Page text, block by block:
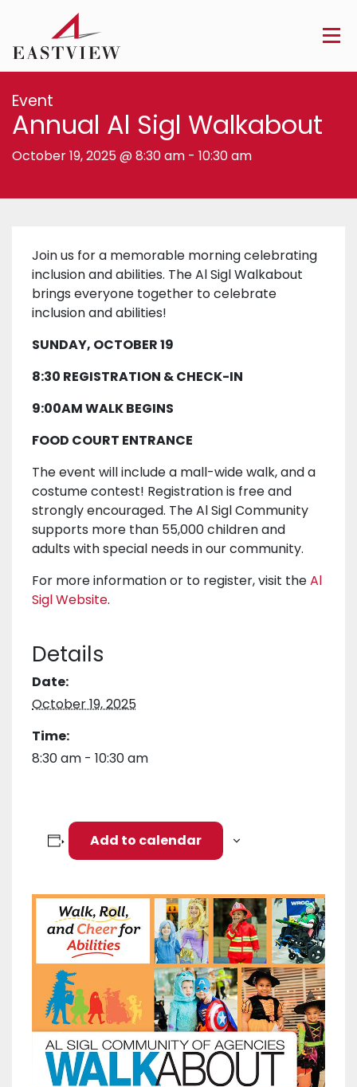
Event
Annual Al Sigl Walkabout
October 19, 2025 @ 8:30 am - 10:30 am
Join us for a memorable morning celebrating
inclusion and abilities. The Al Sigl Walkabout
brings everyone together to celebrate
inclusion and abilities!
SUNDAY, OCTOBER 19
8:30 REGISTRATION & CHECK-IN
9:00AM WALK BEGINS
FOOD COURT ENTRANCE
The event will include a mall-wide walk, and a
costume contest! Registration is free and
strongly encouraged. The Al Sigl Community
supports more than 55,000 children and
adults with special needs in our community.
For more information or to register, visit theAl
Sigl Website.
Details
Date:
October 19, 2025
Time:
8:30 am - 10:30 am
Add to calendar